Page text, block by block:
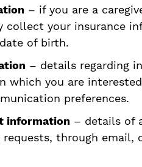
– if you are a
collect your insurance
of birth.
– details regarding
which you are
preferences.
information– details of
through